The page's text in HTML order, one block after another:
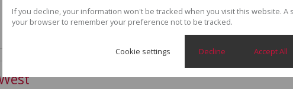
If you decline, your information won't be tracked when you visit this website. A
your browser to remember your preference not to be tracked.
Cookie settings Decline Accept All